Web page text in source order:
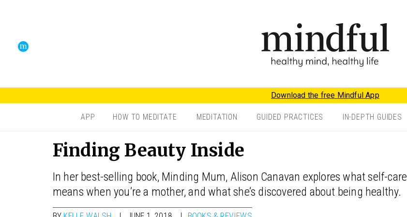
Download the free Mindful App
APP HOW TO MEDITATE MEDITATION GUIDED PRACTICES IN-DEPTH GUIDES
Finding Beauty Inside
In her best-selling book, Minding Mum, Alison Canavan explores what self-care
means when you’re a mother, and what she’s discovered about being healthy.